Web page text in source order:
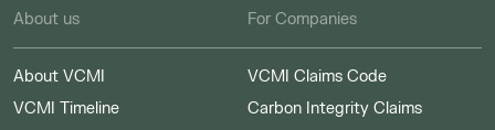
About us
About VCMI
VCMI Timeline
For Companies
VCMI Claims Code
Carbon Integrity Claims